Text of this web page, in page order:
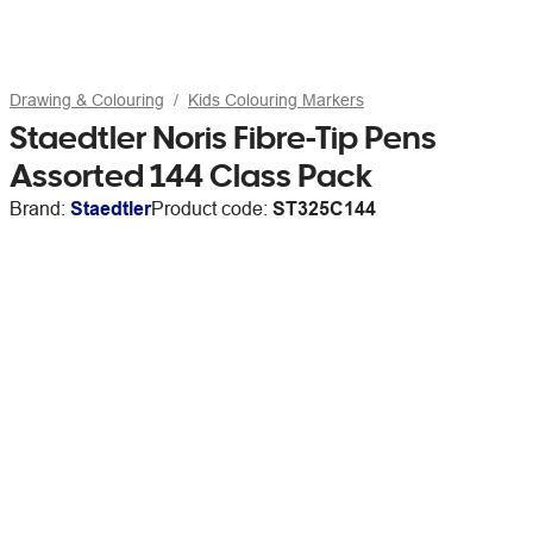
Drawing & Colouring Kids Colouring Markers
Staedtler Noris Fibre-Tip Pens
Assorted 144 Class Pack
Brand: StaedtlerProduct code: ST325C144